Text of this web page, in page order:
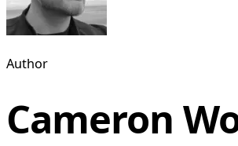
Author
Cameron